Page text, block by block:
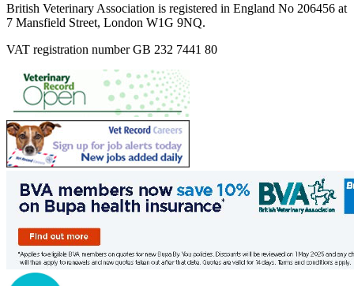
British Veterinary Association is registered in England No 206456 at
7 Mansfield Street, London W1G 9NQ.
VAT registration number GB 232 7441 80